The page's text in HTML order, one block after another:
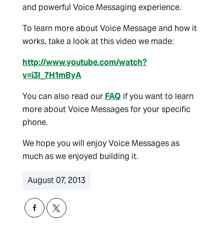
and powerful Voice Messaging experience.
To learn more about Voice Message and how it
works, take a look at this video we made:
http://www.youtube.com/watch?
v=i3I_7H1mByA
You can also read our FAQ if you want to learn
more about Voice Messages for your specific
phone.
We hope you will enjoy Voice Messages as
much as we enjoyed building it.
August 07, 2013